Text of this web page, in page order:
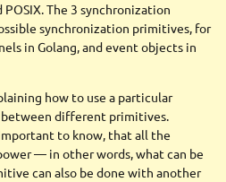
The 3 synchronization
synchronization primitives, for
in Golang, and event objects in
how to use a particular
different primitives.
to know, that all the
— in other words, what can be
can also be done with another